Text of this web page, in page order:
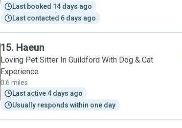
Last booked 14 days ago
Last contacted 6 days ago
15. Haeun
Loving Pet Sitter In Guildford With Dog & Cat
Experience
0.6 miles
Last active 4 days ago
Usually responds within one day